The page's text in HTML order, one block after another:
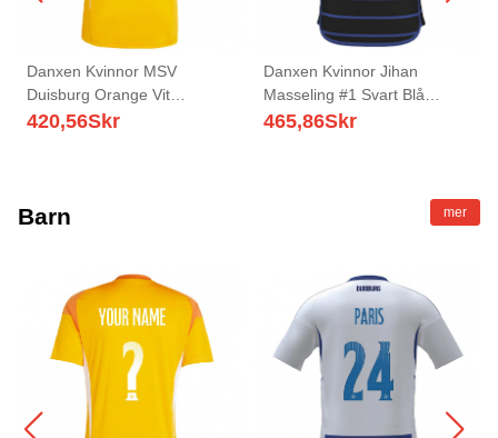
Danxen Kvinnor MSV
Duisburg Orange Vit
Målvaktströja 2025/26 T-tröja
420,56Skr
Danxen Kvinnor Jihan
Masseling #1 Svart Blå
Bortatröja Matchtröjor
465,86Skr
Barn mer